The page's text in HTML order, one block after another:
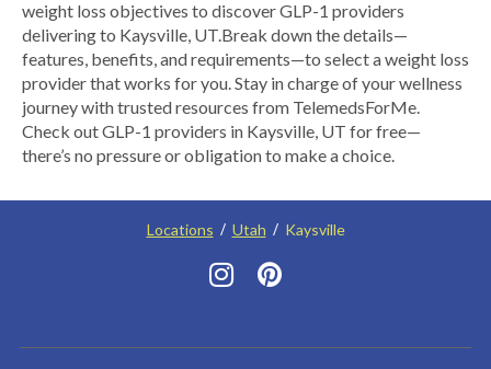
weight loss objectives to discover GLP-1 providers
delivering to Kaysville, UT.​ Break down the details—
features, benefits, and requirements—to select a weight loss
provider that works for you. Stay in charge of your wellness
journey with trusted resources from TelemedsForMe.
Check out GLP-1 providers in Kaysville, UT for free—
there’s no pressure or obligation to make a choice.
Locations Utah Kaysville